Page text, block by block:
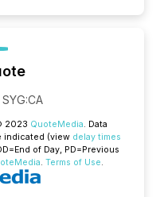
SYG:CA
2023 QuoteMedia. Data
indicated (view delay times
=End of Day, PD=Previous
. Terms of Use.